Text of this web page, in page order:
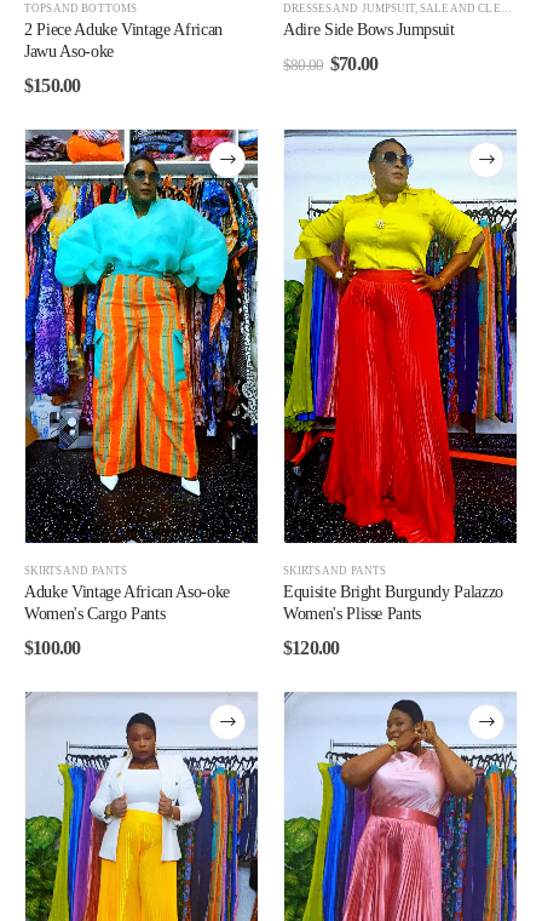
TOPS AND BOTTOMS
2 Piece Aduke Vintage African
Jawu Aso-oke
$150.00
DRESSES AND JUMPSUIT,SALE AND CLEARANCE
Adire Side Bows Jumpsuit
$80.00 $70.00
SKIRTS AND PANTS
Aduke Vintage African Aso-oke
Women's Cargo Pants
$100.00
SKIRTS AND PANTS
Equisite Bright Burgundy Palazzo
Women's Plisse Pants
$120.00